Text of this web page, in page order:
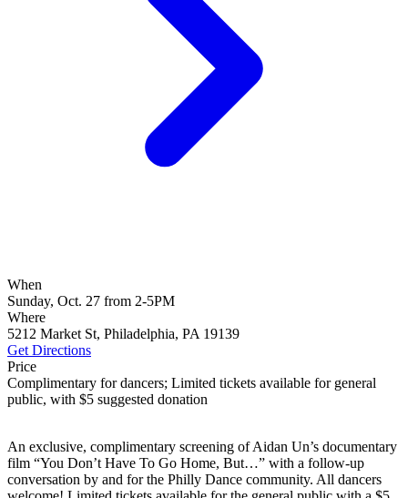
When
Sunday, Oct. 27 from 2-5PM
Where
5212 Market St, Philadelphia, PA 19139
Get Directions
Price
Complimentary for dancers; Limited tickets available for general
public, with $5 suggested donation
An exclusive, complimentary screening of Aidan Un’s documentary
film “You Don’t Have To Go Home, But…” with a follow-up
conversation by and for the Philly Dance community. All dancers